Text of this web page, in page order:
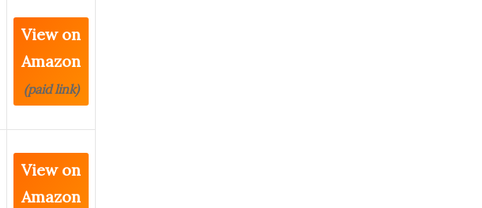
View on
Amazon
(paid link)
View on
Amazon